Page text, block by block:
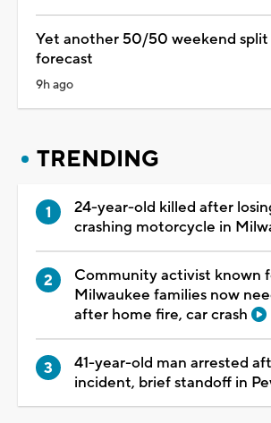
Yet another 50/50 weekend
forecast
9h ago
TRENDING
24-year-old killed after
crashing motorcycle in
Community activist known
Milwaukee families now
after home fire, car crash
41-year-old man arrested
incident, brief standoff in